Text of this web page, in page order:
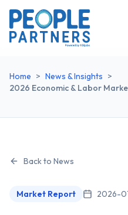
Home > News & Insights >
2026 Economic & Labor
Back to News
Market Report 2026-